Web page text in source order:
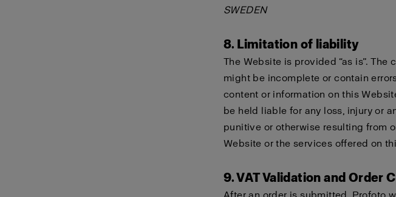
SWEDEN
8. Limitation of liability
The Website is provided “as is”.
might be incomplete or contain
content or information on this
be held liable for any loss, injury or
punitive or otherwise resulting from
Website or the services offered on
9. VAT Validation and Order